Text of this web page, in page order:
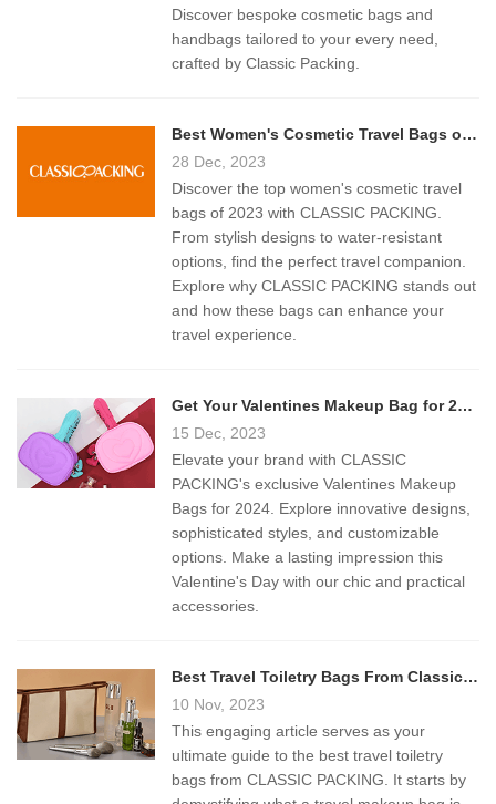
Discover bespoke cosmetic bags and
handbags tailored to your every need,
crafted by Classic Packing.
Best Women's Cosmetic Travel Bags of 2023: A Comprehensive Guide
28 Dec, 2023
Discover the top women's cosmetic travel
bags of 2023 with CLASSIC PACKING.
From stylish designs to water-resistant
options, find the perfect travel companion.
Explore why CLASSIC PACKING stands out
and how these bags can enhance your
travel experience.
Get Your Valentines Makeup Bag for 2024
15 Dec, 2023
Elevate your brand with CLASSIC
PACKING's exclusive Valentines Makeup
Bags for 2024. Explore innovative designs,
sophisticated styles, and customizable
options. Make a lasting impression this
Valentine's Day with our chic and practical
accessories.
Best Travel Toiletry Bags From Classic Packing
10 Nov, 2023
This engaging article serves as your
ultimate guide to the best travel toiletry
bags from CLASSIC PACKING. It starts by